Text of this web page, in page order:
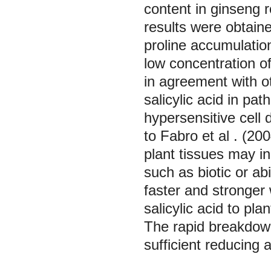
content in ginseng
results were
proline
low concentration
in agreement with
salicylic acid in
hypersensitive cell
to Fabro et al .
plant tissues may
such as biotic or
faster and stronger
salicylic acid to
The rapid
sufficient reducing